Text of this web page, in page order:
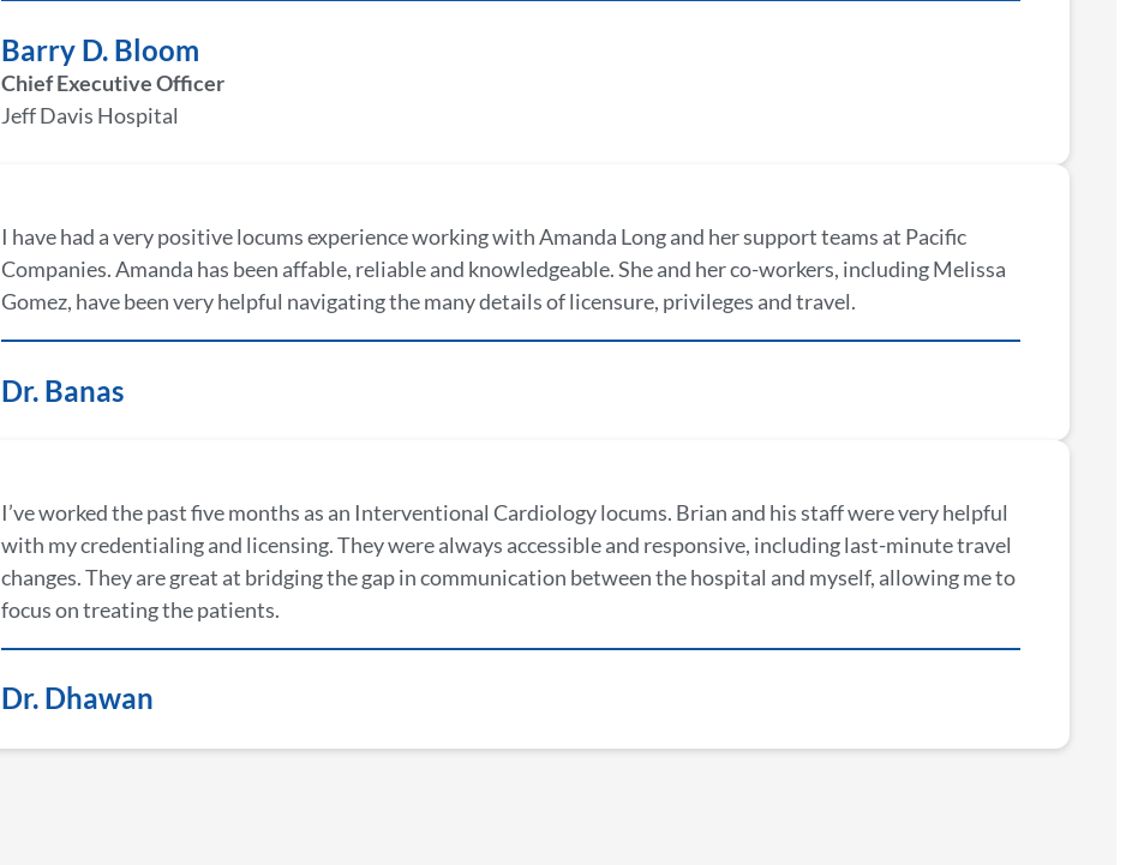
Barry D. Bloom
Chief Executive Officer
Jeff Davis Hospital
I have had a very positive locums experience working with Amanda Long and her support teams at Pacific
Companies. Amanda has been affable, reliable and knowledgeable. She and her co-workers, including Melissa
Gomez, have been very helpful navigating the many details of licensure, privileges and travel.
Dr. Banas
I’ve worked the past five months as an Interventional Cardiology locums. Brian and his staff were very helpful
with my credentialing and licensing. They were always accessible and responsive, including last-minute travel
changes. They are great at bridging the gap in communication between the hospital and myself, allowing me to
focus on treating the patients.
Dr. Dhawan